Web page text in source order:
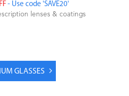
- Use code 'SAVE20'
lenses & coatings
GLASSES